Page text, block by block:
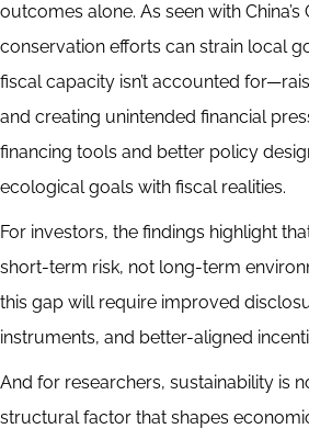
outcomes alone. As seen with China’s
conservation efforts can strain local
fiscal capacity isn’t accounted
and creating unintended financial
financing tools and better policy
ecological goals with fiscal realities.
For investors, the findings highlight
short-term risk, not long-term
this gap will require improved
instruments, and better-aligned
And for researchers, sustainability is
structural factor that shapes